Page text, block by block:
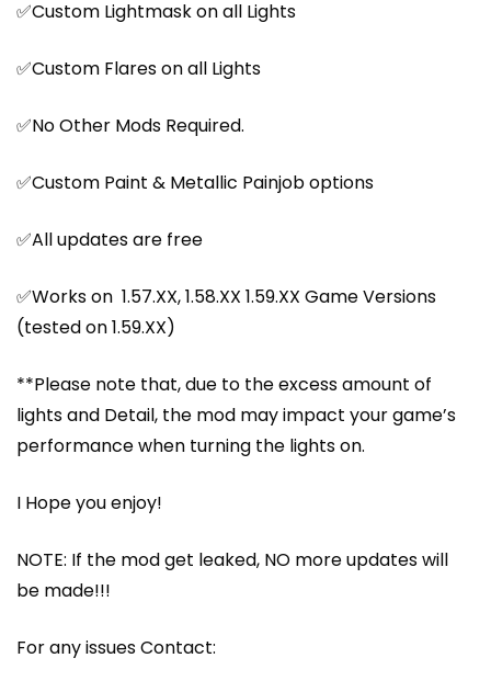
✅Custom Lightmask on all Lights
✅Custom Flares on all Lights
✅No Other Mods Required.
✅Custom Paint & Metallic Painjob options
✅All updates are free
✅Works on 1.57.XX, 1.58.XX 1.59.XX Game Versions
(tested on 1.59.XX)
**Please note that, due to the excess amount of
lights and Detail, the mod may impact your game’s
performance when turning the lights on.
I Hope you enjoy!
NOTE: If the mod get leaked, NO more updates will
be made!!!
For any issues Contact: